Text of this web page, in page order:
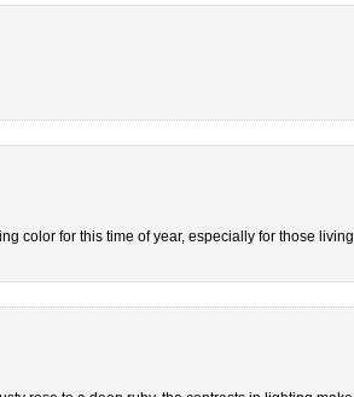
color for this time of year, especially for those living